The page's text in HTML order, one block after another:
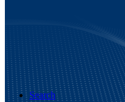
Search